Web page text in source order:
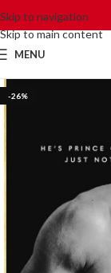
Skip to navigation
Skip to main content
MENU
-26%